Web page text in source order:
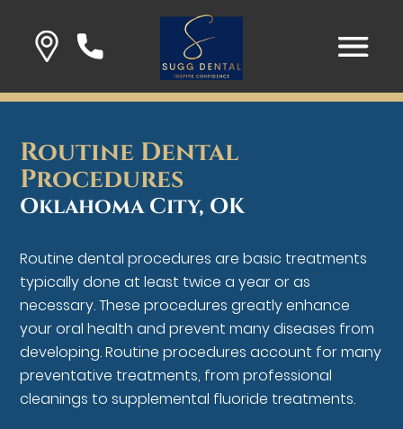
Routine Dental
Procedures
Oklahoma City, OK
Routine dental procedures are basic treatments
typically done at least twice a year or as
necessary. These procedures greatly enhance
your oral health and prevent many diseases from
developing. Routine procedures account for many
preventative treatments, from professional
cleanings to supplemental fluoride treatments.